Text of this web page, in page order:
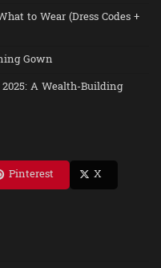
to Wear (Dress Codes +
Gown
A Wealth-Building
Pinterest X